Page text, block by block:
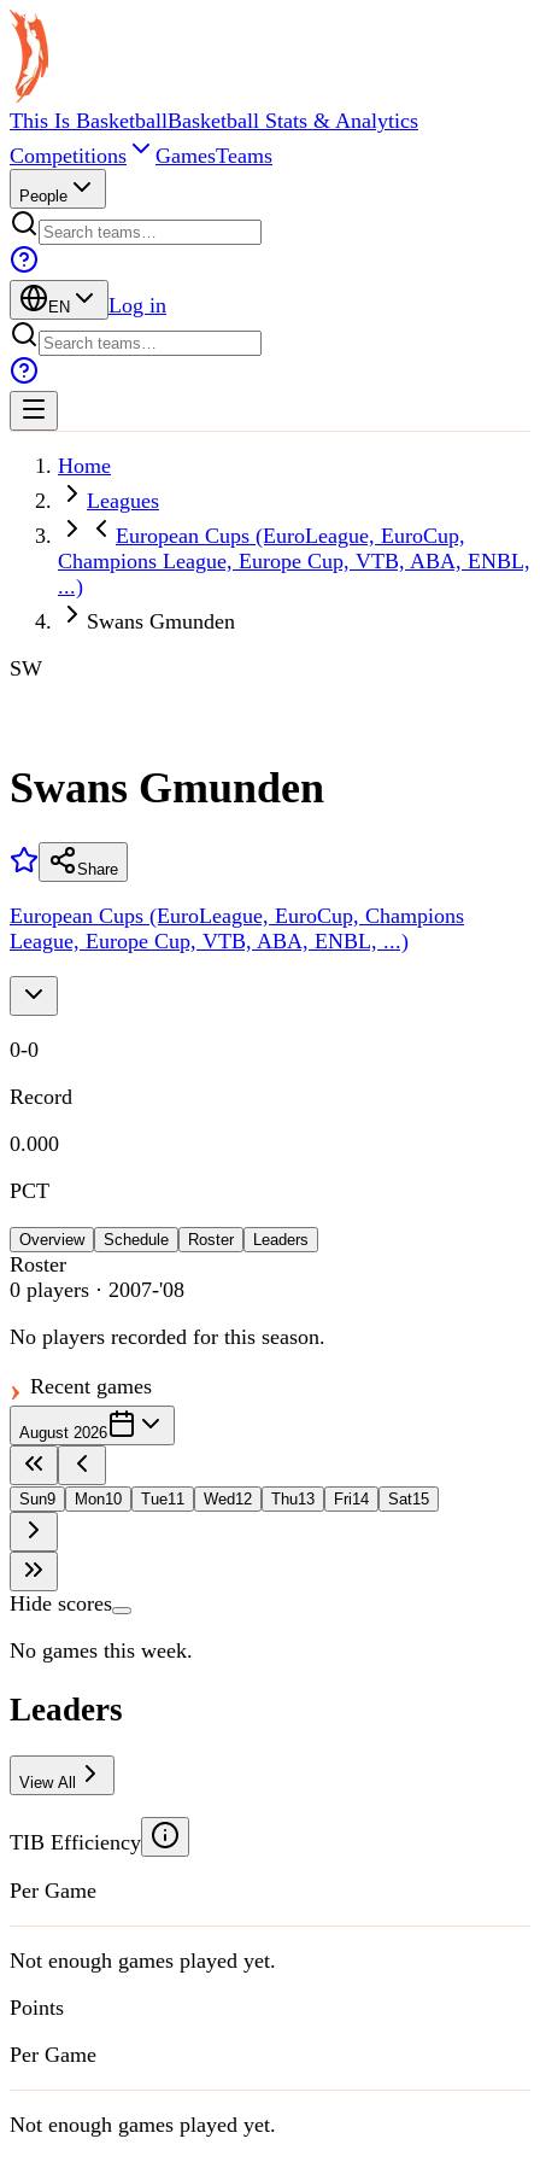
This Is BasketballBasketball Stats & Analytics
Competitions
GamesTeams
People
EN Log in
Home
Leagues
European Cups (EuroLeague, EuroCup,
Champions League, Europe Cup, VTB, ABA, ENBL,
...)
Swans Gmunden
SW
Swans Gmunden
Share
European Cups (EuroLeague, EuroCup, Champions
League, Europe Cup, VTB, ABA, ENBL, ...)
0-0
Record
0.000
PCT
Overview Schedule Roster Leaders
Roster
0 players · 2007-'08
No players recorded for this season.
Recent games
August 2026
Sun9 Mon10 Tue11 Wed12 Thu13 Fri14 Sat15
Hide scores
No games this week.
Leaders
View All
TIB Efficiency
Per Game
Not enough games played yet.
Points
Per Game
Not enough games played yet.